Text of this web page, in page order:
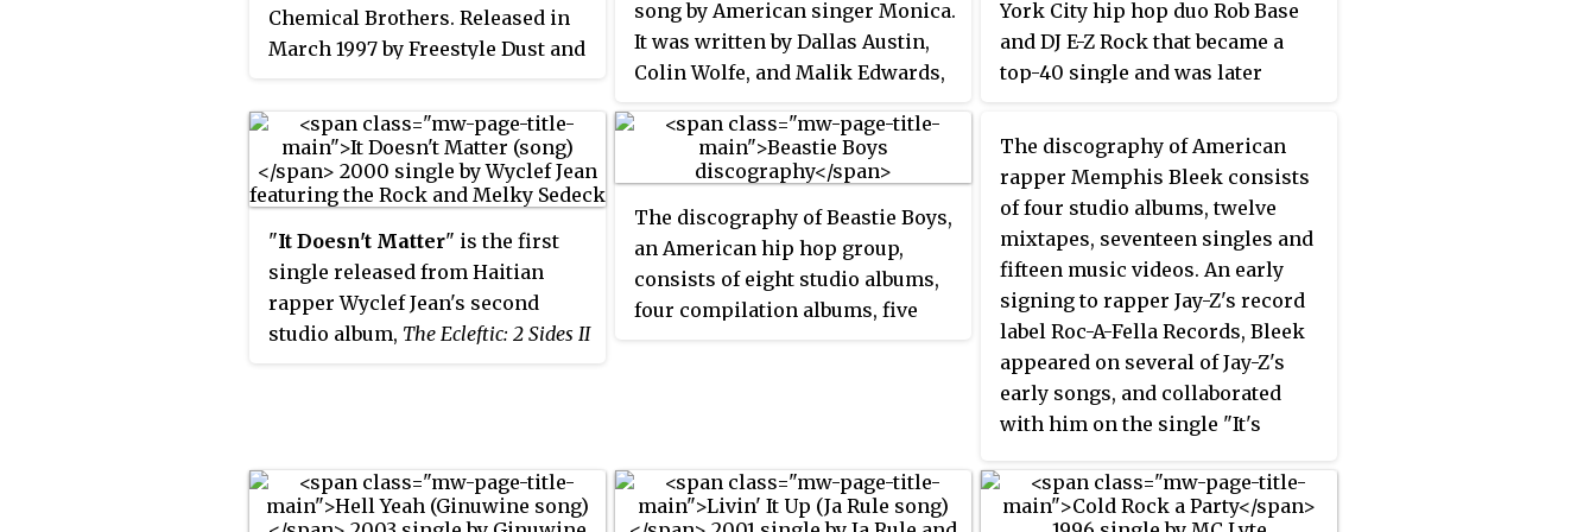
on the US
Billboard
one week and became her first
international hit from her
7 in the UK and number 19 in
Australia.
Chemical Brothers. Released in
March 1997 by Freestyle Dust and
opening track from their second
studio album,Dig Your Own Hole
(1997), it topped the UK Singles
Chart and peaked at number 40
on the USBillboardModern Rock
Tracks chart. It received a
Grammy Award for Best Rock
Instrumental Performance.
song by American singer Monica.
It was written by Dallas Austin,
Colin Wolfe, and Malik Edwards,
It was released as the second
single along with "Before You
Monica's debut studio album,Miss
Thang(1995). The song is built
around a sample of "Spoonin'
Rap" (1979) by Spoonie G, written
him a place as a featured artist
on the track.
York City hip hop duo Rob Base
and DJ E-Z Rock that became a
top-40 single and was later
Recording Industry Association
of America (RIAA). Since it was
released in 1988 by Profile
Records, the song has been
covered and sampled by several
recording artists.
"It Doesn't Matter" is the first
single released from Haitian
rapper Wyclef Jean's second
studio album, The Ecleftic: 2 Sides II
Rock, whose famous catchphrase
inspired the song title. The song
The discography of Beastie Boys,
an American hip hop group,
consists of eight studio albums,
four compilation albums, five
The discography of American
rapper Memphis Bleek consists
of four studio albums, twelve
mixtapes, seventeen singles and
fifteen music videos. An early
signing to rapper Jay-Z's record
label Roc-A-Fella Records, Bleek
appeared on several of Jay-Z's
early songs, and collaborated
with him on the single "It's
the filmStreets Is Watching, which
peaked at number 61 on the US